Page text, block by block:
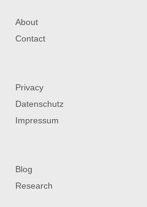
About
Contact
Privacy
Datenschutz
Impressum
Blog
Research